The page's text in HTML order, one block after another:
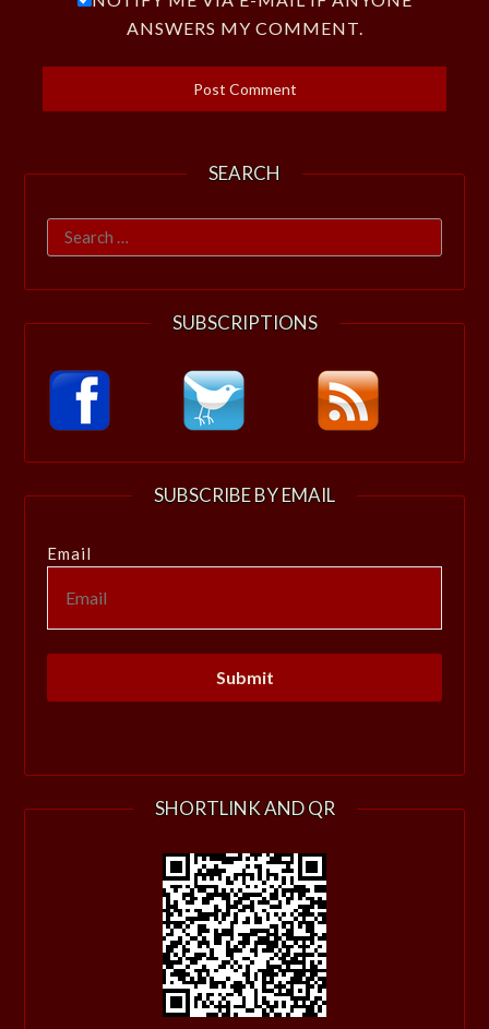
ANSWERS MY COMMENT.
SEARCH
Search
for:
SUBSCRIPTIONS
SUBSCRIBE BY EMAIL
Email
SHORTLINK AND QR